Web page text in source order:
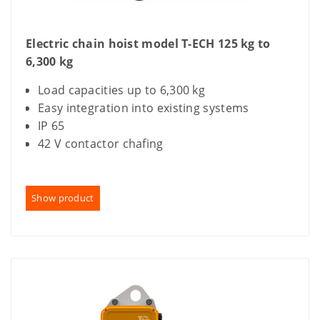
Electric chain hoist model T-ECH 125 kg to
6,300 kg
Load capacities up to 6,300 kg
Easy integration into existing systems
IP 65
42 V contactor chafing
Show product